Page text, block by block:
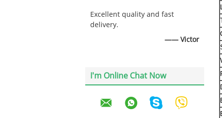
Excellent quality and fast
delivery.
—— Victor
I'm Online Chat Now